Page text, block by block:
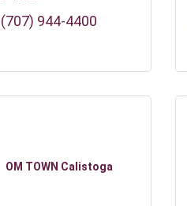
(707) 944-4400
OM TOWN Calistoga